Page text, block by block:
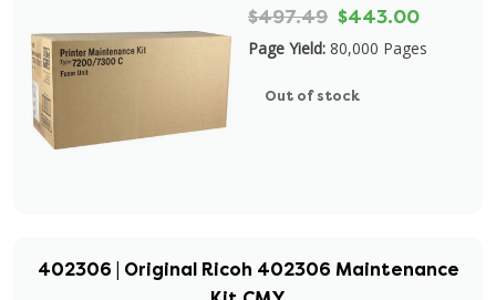
$497.49 $443.00
Page Yield: 80,000 Pages
Out of stock
402306 | Original Ricoh 402306 Maintenance